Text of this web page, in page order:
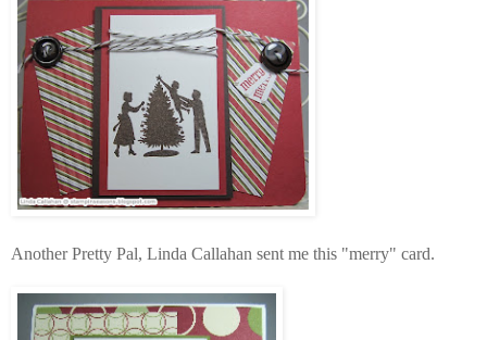
Another Pretty Pal, Linda Callahan sent me this "merry" card.